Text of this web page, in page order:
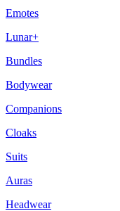
Emotes
Lunar+
Bundles
Bodywear
Companions
Cloaks
Suits
Auras
Headwear